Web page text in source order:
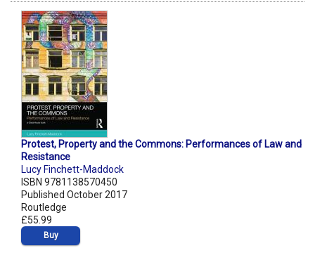
Protest, Property and the Commons: Performances of Law and
Resistance
Lucy Finchett-Maddock
ISBN 9781138570450
Published October 2017
Routledge
£55.99
Buy